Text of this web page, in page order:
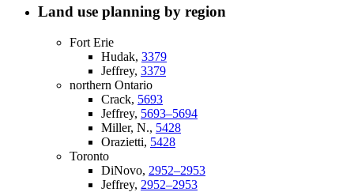
Land use planning by region
Fort Erie
Hudak, 3379
Jeffrey, 3379
northern Ontario
Crack, 5693
Jeffrey, 5693–5694
Miller, N., 5428
Orazietti, 5428
Toronto
DiNovo, 2952–2953
Jeffrey, 2952–2953